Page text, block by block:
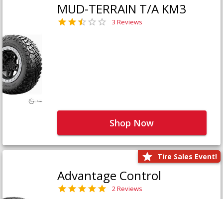
MUD-TERRAIN T/A KM3
3 Reviews
Shop Now
Tire Sales Event!
Advantage Control
2 Reviews